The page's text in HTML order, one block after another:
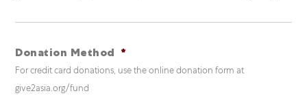
Donation Method *
For credit card donations, use the online donation form at
give2asia.org/fund